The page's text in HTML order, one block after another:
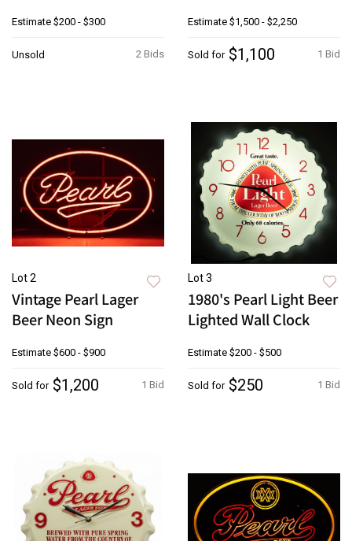
Estimate $200 - $300
2 Bids
Unsold
Estimate $1,500 - $2,250
1 Bid
Sold for $1,100
Lot 2
Vintage Pearl Lager
Beer Neon Sign
Estimate $600 - $900
1 Bid
Sold for $1,200
Lot 3
1980's Pearl Light Beer
Lighted Wall Clock
Estimate $200 - $500
1 Bid
Sold for $250